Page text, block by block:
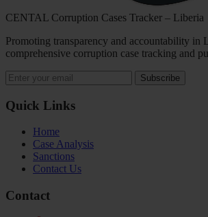
CENTAL Corruption Cases Tracker – Liberia
Promoting transparency and accountability in
comprehensive corruption case tracking and
Subscribe
Quick Links
Home
Case Analysis
Sanctions
Contact Us
Contact